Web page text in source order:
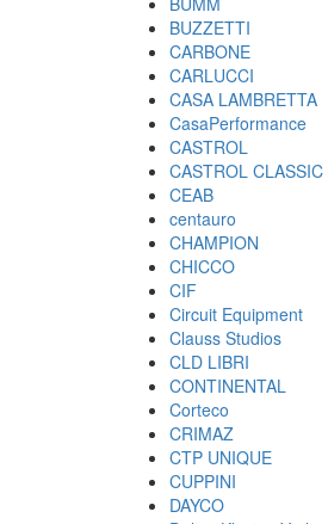
BUZZETTI
CARBONE
CARLUCCI
CASA LAMBRETTA
CasaPerformance
CASTROL
CASTROL CLASSIC
CEAB
centauro
CHAMPION
CHICCO
CIF
Circuit Equipment
Clauss Studios
CLD LIBRI
CONTINENTAL
Corteco
CRIMAZ
CTP UNIQUE
CUPPINI
DAYCO